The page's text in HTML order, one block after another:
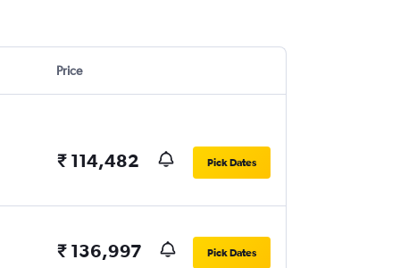
Price
₹ 114,482 Pick Dates
₹ 136,997 Pick Dates